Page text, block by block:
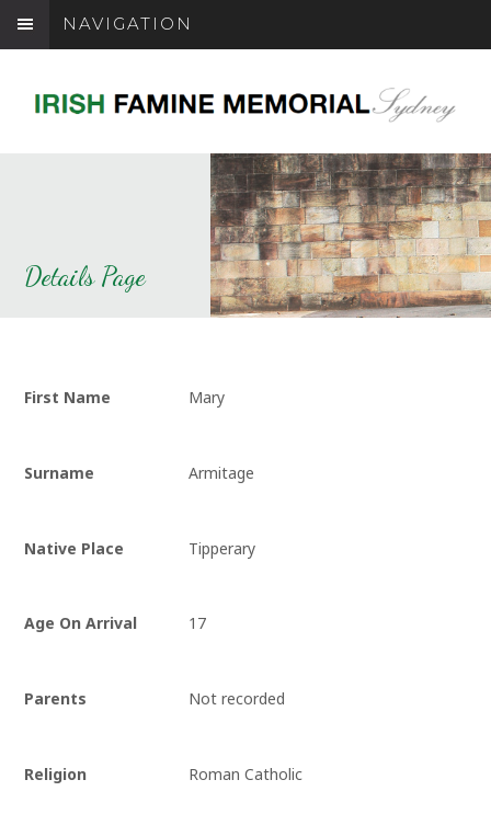
NAVIGATION
Details Page
First Name Mary
Surname Armitage
Native Place Tipperary
Age On Arrival 17
Parents Not recorded
Religion Roman Catholic